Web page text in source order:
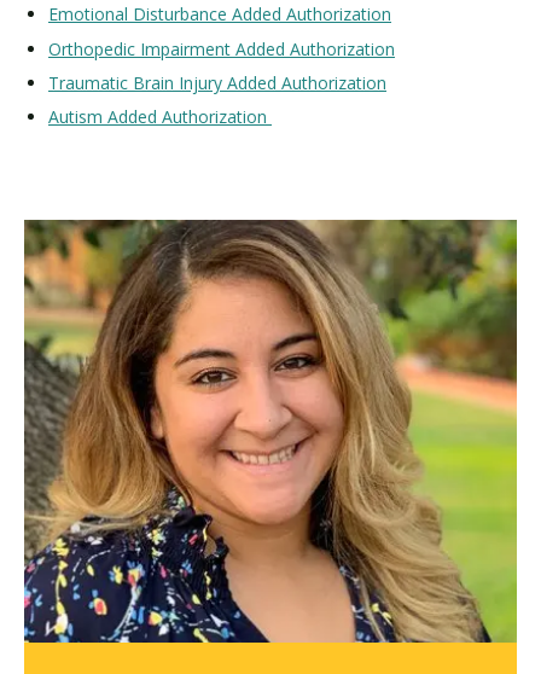
Emotional Disturbance Added Authorization
Orthopedic Impairment Added Authorization
Traumatic Brain Injury Added Authorization
Autism Added Authorization